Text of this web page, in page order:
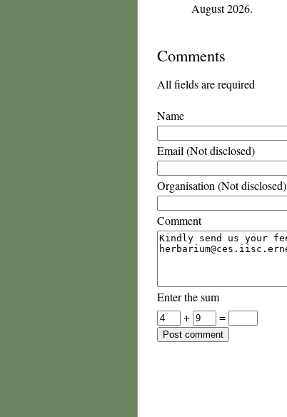
August 2026.
Comments
All fields are required
Name
Email (Not disclosed)
Organisation (Not disclosed)
Comment
Enter the sum
+
=